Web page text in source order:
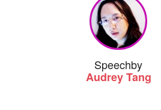
Speechby
Audrey Tang